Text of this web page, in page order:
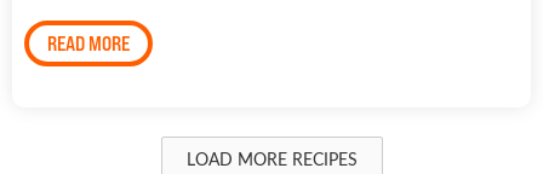
READ MORE
LOAD MORE RECIPES